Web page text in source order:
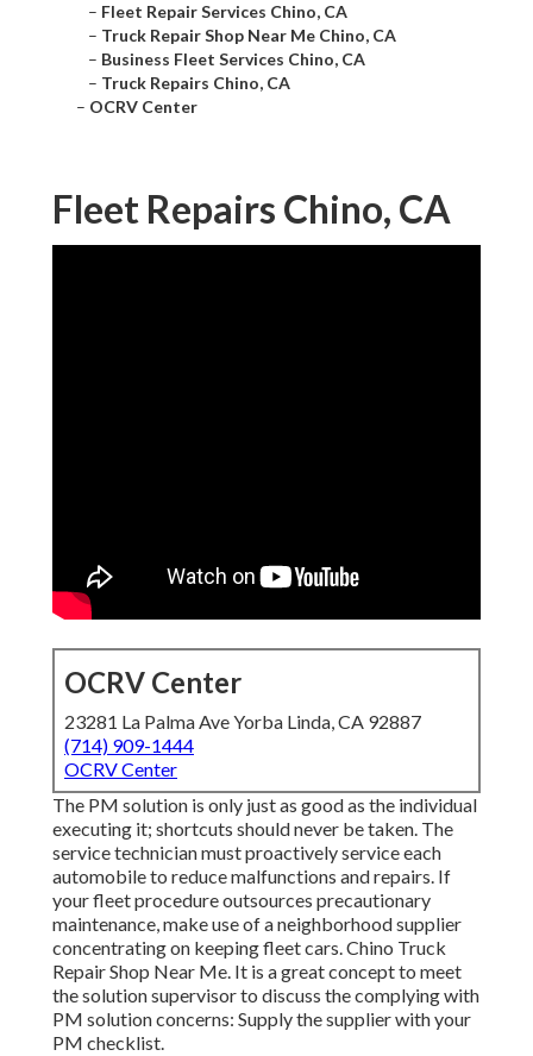
– Fleet Repair Services Chino, CA
– Truck Repair Shop Near Me Chino, CA
– Business Fleet Services Chino, CA
– Truck Repairs Chino, CA
– OCRV Center
Fleet Repairs Chino, CA
OCRV Center
23281 La Palma Ave Yorba Linda, CA 92887
(714) 909-1444
OCRV Center
The PM solution is only just as good as the individual
executing it; shortcuts should never be taken. The
service technician must proactively service each
automobile to reduce malfunctions and repairs. If
your fleet procedure outsources precautionary
maintenance, make use of a neighborhood supplier
concentrating on keeping fleet cars. Chino Truck
Repair Shop Near Me. It is a great concept to meet
the solution supervisor to discuss the complying with
PM solution concerns: Supply the supplier with your
PM checklist.